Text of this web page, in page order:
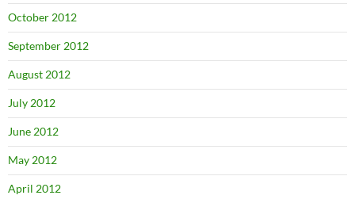
October 2012
September 2012
August 2012
July 2012
June 2012
May 2012
April 2012